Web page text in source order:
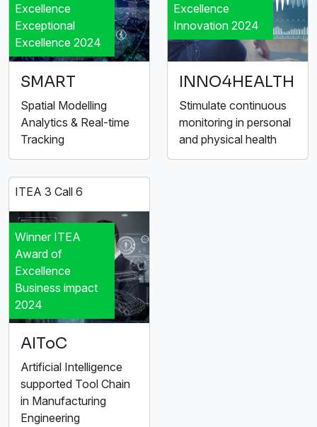
Excellence
Exceptional
Excellence 2024
SMART
Spatial Modelling
Analytics & Real-time
Tracking
Excellence
Innovation 2024
INNO4HEALTH
Stimulate continuous
monitoring in personal
and physical health
ITEA 3 Call 6
Winner ITEA
Award of
Excellence
Business impact
2024
AIToC
Artificial Intelligence
supported Tool Chain
in Manufacturing
Engineering